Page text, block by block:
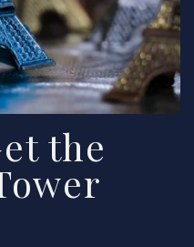
the